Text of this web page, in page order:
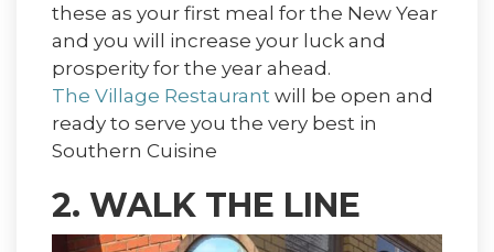
these as your first meal for the New Year
and you will increase your luck and
prosperity for the year ahead.
The Village Restaurant will be open and
ready to serve you the very best in
Southern Cuisine
2. WALK THE LINE